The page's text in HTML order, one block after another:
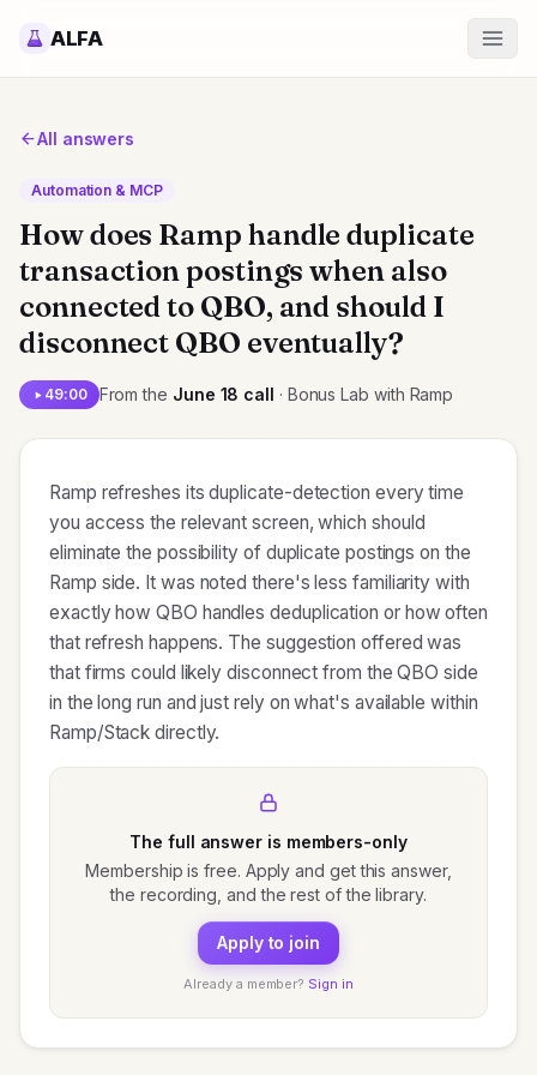
ALFA
All answers
Automation & MCP
How does Ramp handle duplicate
transaction postings when also
connected to QBO, and should I
disconnect QBO eventually?
49:00 From the June 18 call · Bonus Lab with Ramp
Ramp refreshes its duplicate-detection every time
you access the relevant screen, which should
eliminate the possibility of duplicate postings on the
Ramp side. It was noted there's less familiarity with
exactly how QBO handles deduplication or how often
that refresh happens. The suggestion offered was
that firms could likely disconnect from the QBO side
in the long run and just rely on what's available within
Ramp/Stack directly.
The full answer is members-only
Membership is free. Apply and get this answer,
the recording, and the rest of the library.
Apply to join
Already a member? Sign in